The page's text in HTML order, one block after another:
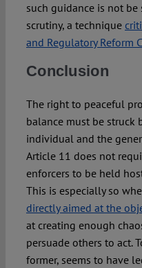
such guidance is not
scrutiny, a technique
and Regulatory Reform
Conclusion
The right to peaceful
balance must be struck
individual and the
Article 11 does not
enforcers to be held
This is especially so
directly aimed at the
at creating enough
persuade others to act.
former, seems to have